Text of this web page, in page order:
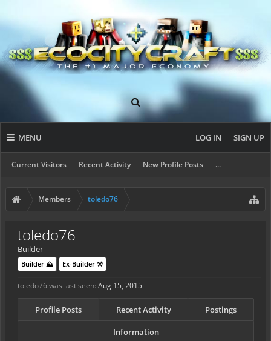
MENU
Current Visitors Recent Activity New Profile Posts ...
LOG IN SIGN UP
Members toledo76
toledo76
Builder
Builder ⛰️ Ex-Builder ⚒️
toledo76 was last seen: Aug 15, 2015
Profile Posts Recent Activity Postings
Information